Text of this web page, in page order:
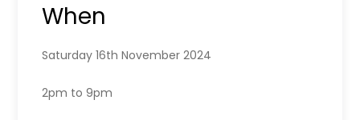
When
Saturday 16th November 2024
2pm to 9pm